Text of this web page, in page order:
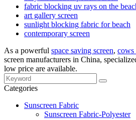
fabric blocking uv rays on the
art gallery screen
sunlight blocking fabric for beach
contemporary screen
As a powerful space saving screen, cows
screen manufacturers in China,
low price are available.
Categories
Sunscreen Fabric
Sunscreen Fabric-Polyester